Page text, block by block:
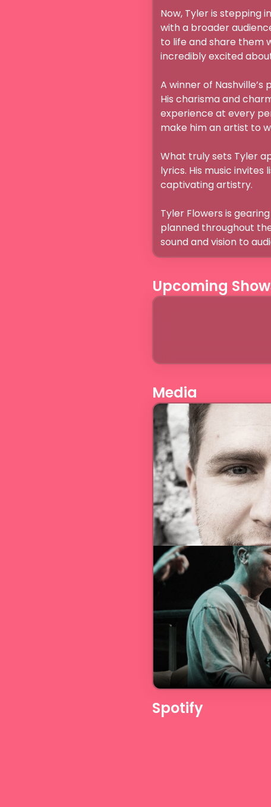
Now, Tyler is stepping
with a broader
to life and share them
incredibly excited
A winner of Nashville’s
His charisma and
experience at every
make him an artist to
What truly sets Tyler
lyrics. His music
captivating artistry.
Tyler Flowers is
planned throughout
sound and vision to
Upcoming
Media
Spotify